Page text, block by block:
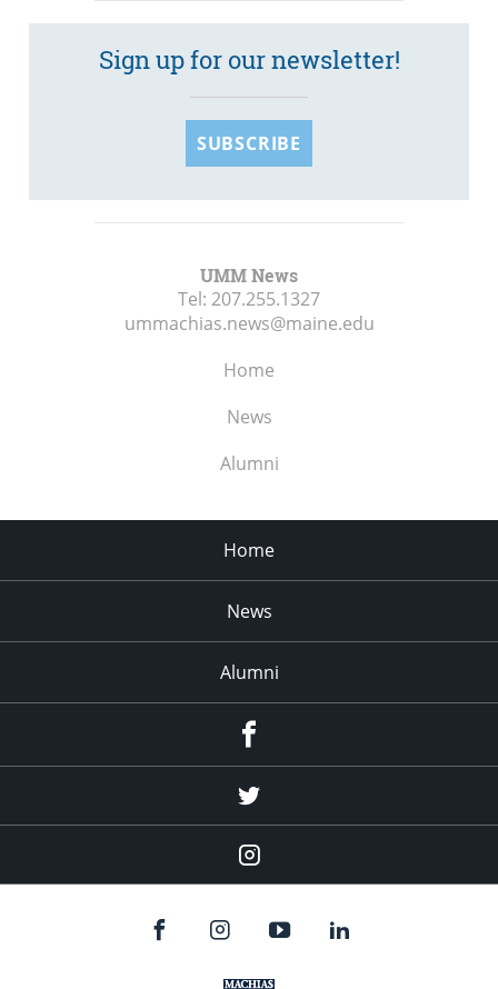
Sign up for our newsletter!
SUBSCRIBE
UMM News
Tel: 207.255.1327
ummachias.news@maine.edu
Home
News
Alumni
Home
News
Alumni
Menu
Menu